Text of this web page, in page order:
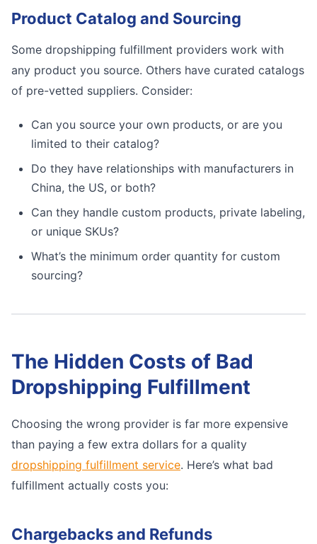
Product Catalog and Sourcing
Some dropshipping fulfillment providers work with
any product you source. Others have curated catalogs
of pre-vetted suppliers. Consider:
Can you source your own products, or are you
limited to their catalog?
Do they have relationships with manufacturers in
China, the US, or both?
Can they handle custom products, private labeling,
or unique SKUs?
What’s the minimum order quantity for custom
sourcing?
The Hidden Costs of Bad
Dropshipping Fulfillment
Choosing the wrong provider is far more expensive
than paying a few extra dollars for a quality
dropshipping fulfillment service. Here’s what bad
fulfillment actually costs you:
Chargebacks and Refunds